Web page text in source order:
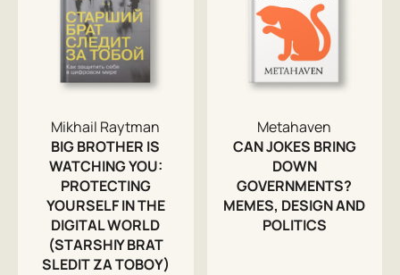
Mikhail Raytman
BIG BROTHER IS
WATCHING YOU:
PROTECTING
YOURSELF IN THE
DIGITAL WORLD
(STARSHIY BRAT
SLEDIT ZA TOBOY)
Metahaven
CAN JOKES BRING
DOWN
GOVERNMENTS?
MEMES, DESIGN AND
POLITICS